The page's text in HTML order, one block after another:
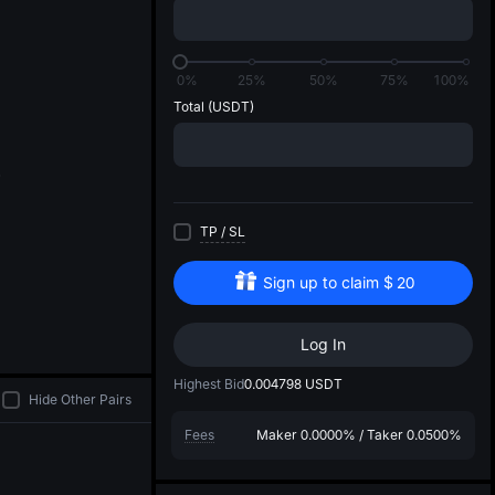
0% 25% 50% 75%
100%
Total (USDT)
TP / SL
Sign up to claim $ 20
Log In
Highest Bid0.004798 USDT
Fees Maker 0.0000% / Taker 0.0500%
Hide Other Pairs